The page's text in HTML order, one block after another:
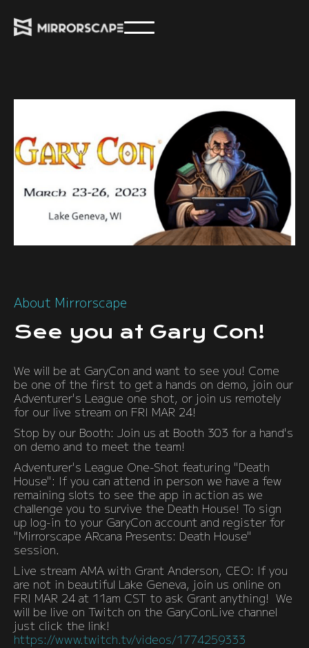
About Mirrorscape
See you at Gary Con!
We will be at GaryCon and want to see you! Come
be one of the first to get a hands on demo, join our
Adventurer's League one shot, or join us remotely
for our live stream on FRI MAR 24!
Stop by our Booth: Join us at Booth 303 for a hand's
on demo and to meet the team!
Adventurer's League One-Shot featuring "Death
House": If you can attend in person we have a few
remaining slots to see the app in action as we
challenge you to survive the Death House! To sign
up log-in to your GaryCon account and register for
"Mirrorscape ARcana Presents: Death House"
session.
Live stream AMA with Grant Anderson, CEO: If you
are not in beautiful Lake Geneva, join us online on
FRI MAR 24 at 11am CST to ask Grant anything! We
will be live on Twitch on the GaryConLive channel
just click the link!
https://www.twitch.tv/videos/1774259333